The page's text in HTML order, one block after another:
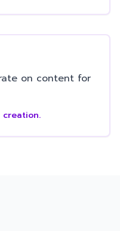
on content for
creation.